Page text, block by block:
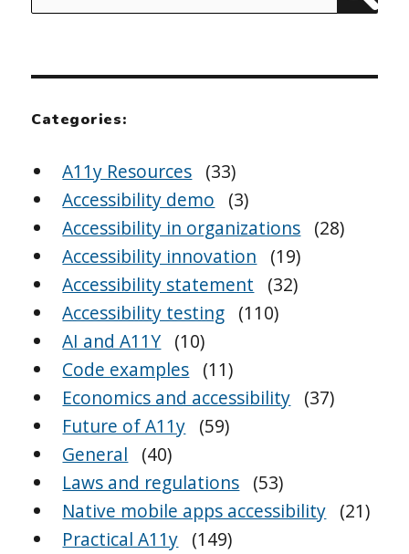
for:
Categories:
A11y Resources (33)
Accessibility demo
(3)
Accessibility in organizations (28)
Accessibility innovation
(19)
Accessibility statement
(32)
Accessibility testing (110)
AI and A11Y (10)
Code examples (11)
Economics and accessibility (37)
Future of A11y (59)
General
(40)
Laws and regulations (53)
Native mobile apps accessibility (21)
Practical A11y (149)